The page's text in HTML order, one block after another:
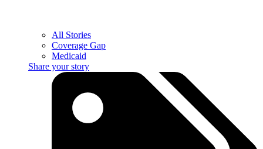
All Stories
Coverage Gap
Medicaid
Share your story